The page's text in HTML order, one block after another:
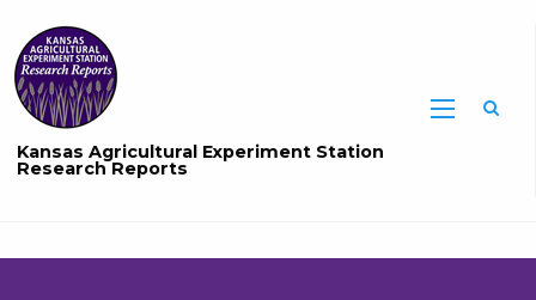
Kansas Agricultural Experiment Station
Research Reports